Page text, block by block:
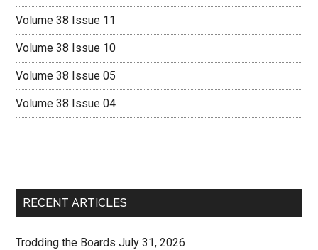
Volume 38 Issue 11
Volume 38 Issue 10
Volume 38 Issue 05
Volume 38 Issue 04
RECENT ARTICLES
Trodding the Boards July 31, 2026